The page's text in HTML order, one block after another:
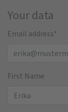
Your data
Email address*
First Name